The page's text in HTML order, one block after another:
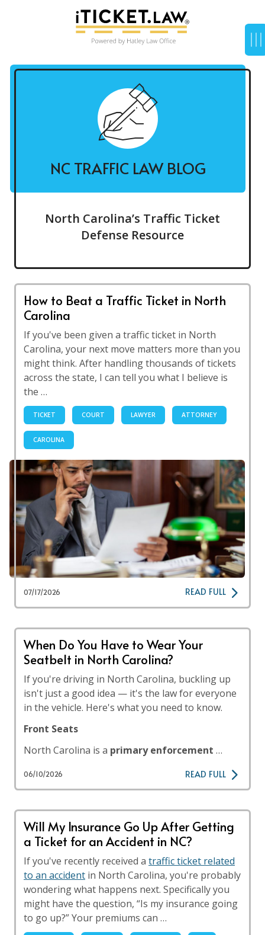
NC TRAFFIC LAW BLOG
North Carolina’s Traffic Ticket
Defense Resource
How to Beat a Traffic Ticket in North
Carolina
If you've been given a traffic ticket in North
Carolina, your next move matters more than you
might think. After handling thousands of tickets
across the state, I can tell you what I believe is
the …
TICKET COURT LAWYER ATTORNEY
CAROLINA
07/17/2026 READ FULL
When Do You Have to Wear Your
Seatbelt in North Carolina?
If you're driving in North Carolina, buckling up
isn't just a good idea — it's the law for everyone
in the vehicle. Here's what you need to know.
Front Seats
North Carolina is a primary enforcement …
06/10/2026 READ FULL
Will My Insurance Go Up After Getting
a Ticket for an Accident in NC?
If you've recently received a traffic ticket related
to an accident in North Carolina, you're probably
wondering what happens next. Specifically you
might have the question, “Is my insurance going
to go up?” Your premiums can …